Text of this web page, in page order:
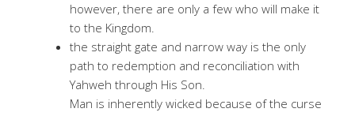
however, there are only a few who will make it
to the Kingdom.
the straight gate and narrow way is the only
path to redemption and reconciliation with
Yahweh through His Son.
Man is inherently wicked because of the curse